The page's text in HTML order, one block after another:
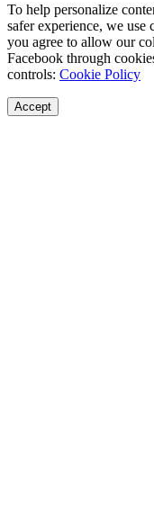
To help personalize
safer experience, we
you agree to allow our
Facebook through
controls: Cookie Policy
Accept